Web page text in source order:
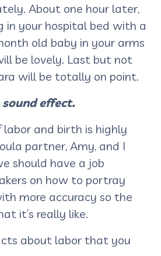
About one hour later,
in your hospital bed with a
old baby in your arms
be lovely. Last but not
will be totally on point.
sound effect.
labor and birth is highly
partner, Amy, and I
should have a job
on how to portray
more accuracy so the
it’s really like.
about labor that you